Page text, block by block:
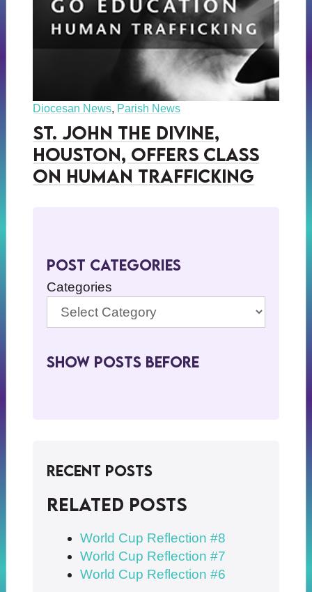
Diocesan News, Parish News
St. John the Divine,
Houston, Offers Class
on Human Trafficking
Post Categories
Categories
Show Posts BeFore
Recent Posts
Related posts
World Cup Reflection #8
World Cup Reflection #7
World Cup Reflection #6